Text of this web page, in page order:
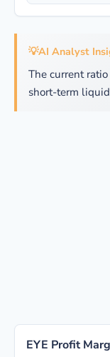
💡AI Analyst
The current
short-term
EYE Profit